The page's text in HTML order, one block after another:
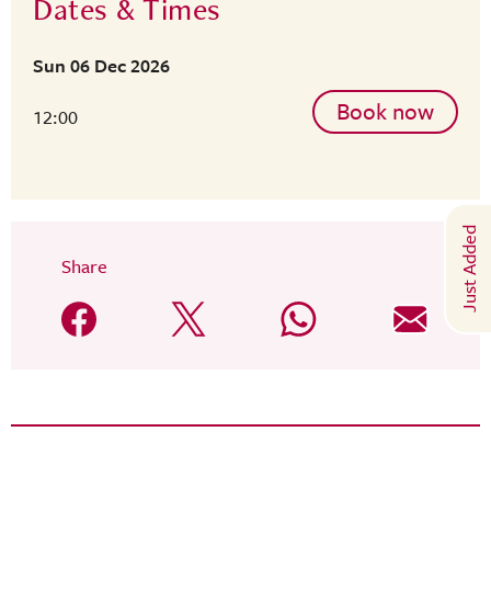
Just Added
Dates & Times
Sun 06 Dec 2026
12:00
Book now
Share